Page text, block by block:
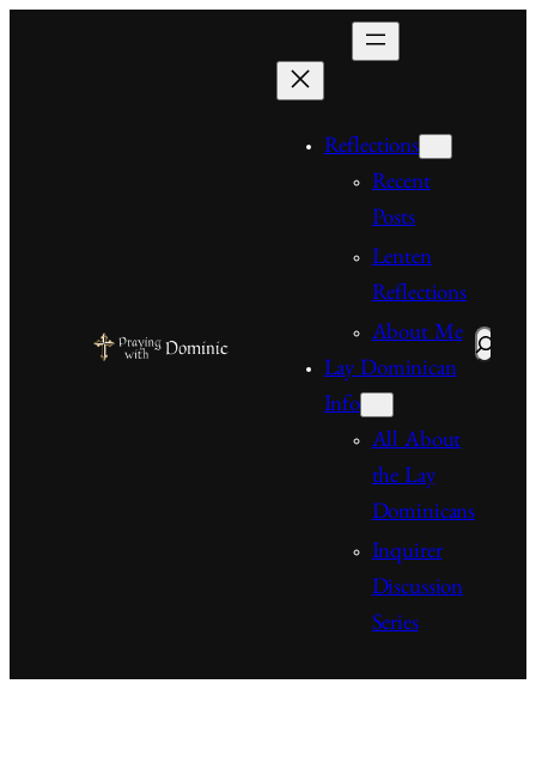
Reflections
Recent
Posts
Lenten
Reflections
About Me
Lay Dominican
Info
All About
the Lay
Dominicans
Inquirer
Discussion
Series
Search